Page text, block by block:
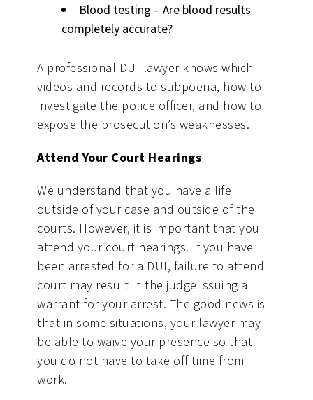
Blood testing – Are blood results
completely accurate?
A professional DUI lawyer knows which
videos and records to subpoena, how to
investigate the police officer, and how to
expose the prosecution’s weaknesses.
Attend Your Court Hearings
We understand that you have a life
outside of your case and outside of the
courts. However, it is important that you
attend your court hearings. If you have
been arrested for a DUI, failure to attend
court may result in the judge issuing a
warrant for your arrest. The good news is
that in some situations, your lawyer may
be able to waive your presence so that
you do not have to take off time from
work.